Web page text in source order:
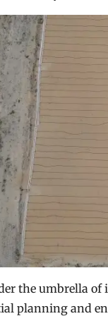
the umbrella of
planning and